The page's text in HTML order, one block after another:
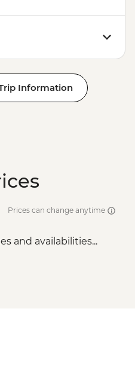
Information
Prices can change anytime
and availabilities...